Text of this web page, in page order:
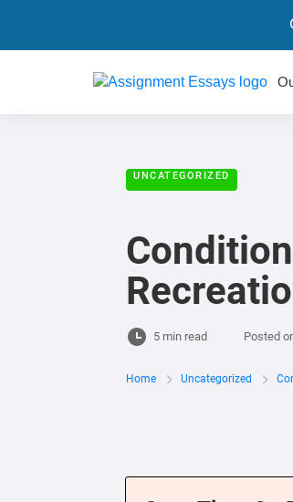
UNCATEGORIZED
5 min read Posted
Home Uncategorized